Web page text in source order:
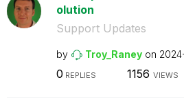
olution
Support Updates
by Troy_Raney on
0 REPLIES 1156 VIEWS